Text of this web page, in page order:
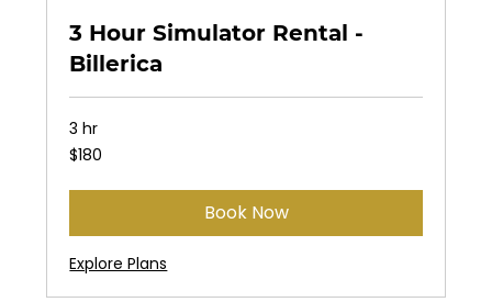
3 Hour Simulator Rental -
Billerica
3 hr
180
US
$180
Book Now
Explore Plans